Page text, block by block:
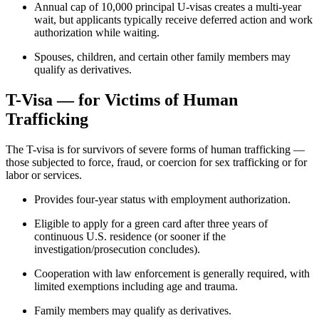
Annual cap of 10,000 principal U-visas creates a multi-year
wait, but applicants typically receive deferred action and work
authorization while waiting.
Spouses, children, and certain other family members may
qualify as derivatives.
T-Visa — for Victims of Human
Trafficking
The T-visa is for survivors of severe forms of human trafficking —
those subjected to force, fraud, or coercion for sex trafficking or for
labor or services.
Provides four-year status with employment authorization.
Eligible to apply for a green card after three years of
continuous U.S. residence (or sooner if the
investigation/prosecution concludes).
Cooperation with law enforcement is generally required, with
limited exemptions including age and trauma.
Family members may qualify as derivatives.